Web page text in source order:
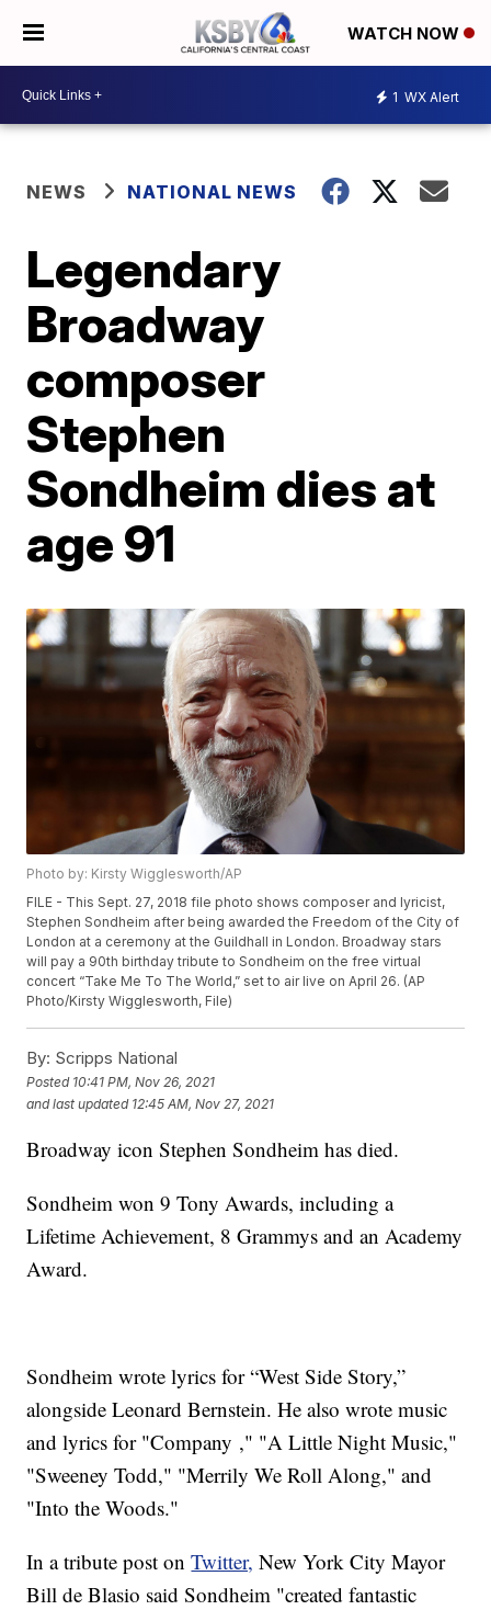
WATCH NOW
1 WX Alert
NEWS NATIONAL NEWS
Legendary
Broadway
composer
Stephen
Sondheim dies at
age 91
Photo by: Kirsty Wigglesworth/AP
FILE - This Sept. 27, 2018 file photo shows composer and lyricist,
Stephen Sondheim after being awarded the Freedom of the City of
London at a ceremony at the Guildhall in London. Broadway stars
will pay a 90th birthday tribute to Sondheim on the free virtual
concert “Take Me To The World,” set to air live on April 26. (AP
Photo/Kirsty Wigglesworth, File)
By: Scripps National
Posted 10:41 PM, Nov 26, 2021
and last updated 12:45 AM, Nov 27, 2021
Broadway icon Stephen Sondheim has died.
Sondheim won 9 Tony Awards, including a
Lifetime Achievement, 8 Grammys and an Academy
Award.
Sondheim wrote lyrics for “West Side Story,”
alongside Leonard Bernstein. He also wrote music
and lyrics for "Company ," "A Little Night Music,"
"Sweeney Todd," "Merrily We Roll Along," and
"Into the Woods."
In a tribute post onTwitter, New York City Mayor
Bill de Blasio said Sondheim "created fantastic